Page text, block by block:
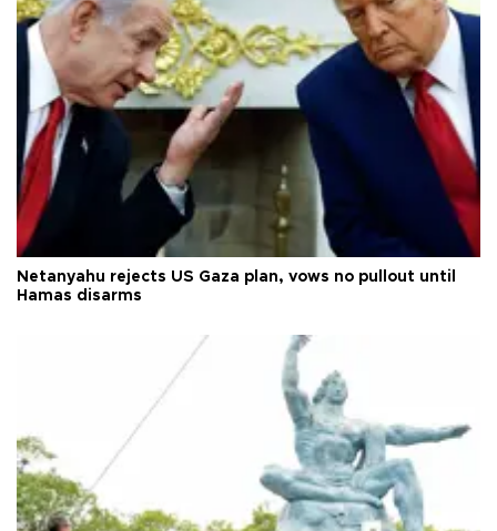
Netanyahu rejects US Gaza plan, vows no pullout until
Hamas disarms